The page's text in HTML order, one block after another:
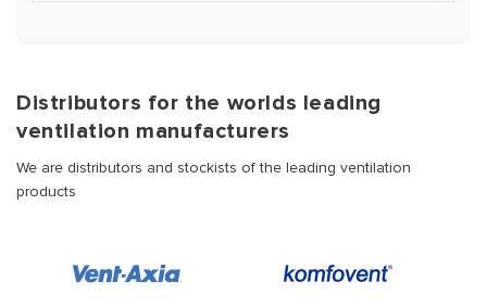
Distributors for the worlds leading
ventilation manufacturers
We are distributors and stockists of the leading ventilation
products